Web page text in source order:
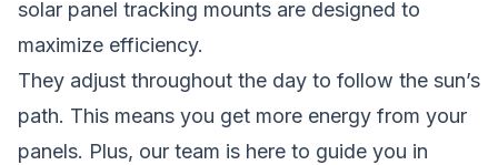
solar panel tracking mounts are designed to
maximize efficiency.
They adjust throughout the day to follow the sun’s
path. This means you get more energy from your
panels. Plus, our team is here to guide you in